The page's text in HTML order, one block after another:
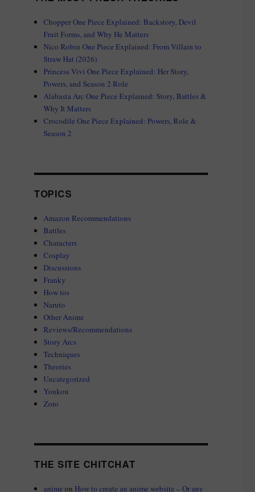
Chopper One Piece Explained: Backstory, Devil
Fruit Forms, and Why He Matters
Nico Robin One Piece Explained: From Villain to
Straw Hat (2026)
Princess Vivi One Piece Explained: Her Story,
Powers, and Season 2 Role
Alabasta Arc One Piece Explained: Story, Battles &
Why It Matters
Crocodile One Piece Explained: Powers, Role &
Season 2
TOPICS
Amazon Recommendations
Battles
Characters
Cosplay
Discussions
Franky
How tos
Naruto
Other Anime
Reviews/Recommendations
Story Arcs
Techniques
Theories
Uncategorized
Yonkou
Zoro
THE SITE CHITCHAT
anime on How to create an anime website – Or any